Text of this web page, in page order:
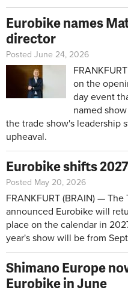
Eurobike names
director
Posted June 24, 2026
on the
day event
named
the trade show's leadership
upheaval.
Eurobike shifts
Posted May 20, 2026
FRANKFURT (BRAIN) —
announced Eurobike will
place on the calendar in
year's show will be from
Shimano Europe
Eurobike in June